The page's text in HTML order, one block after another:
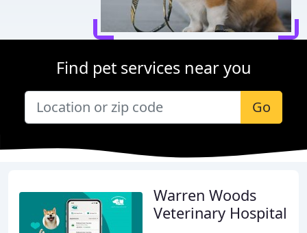
Find pet services near you
Go
Warren Woods
Veterinary Hospital